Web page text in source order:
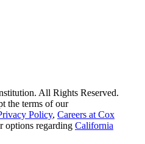
All Rights Reserved.
the terms of our
Policy, Careers at Cox
options regarding California